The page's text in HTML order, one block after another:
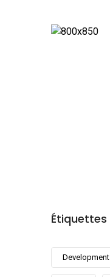
Étiquettes
Development